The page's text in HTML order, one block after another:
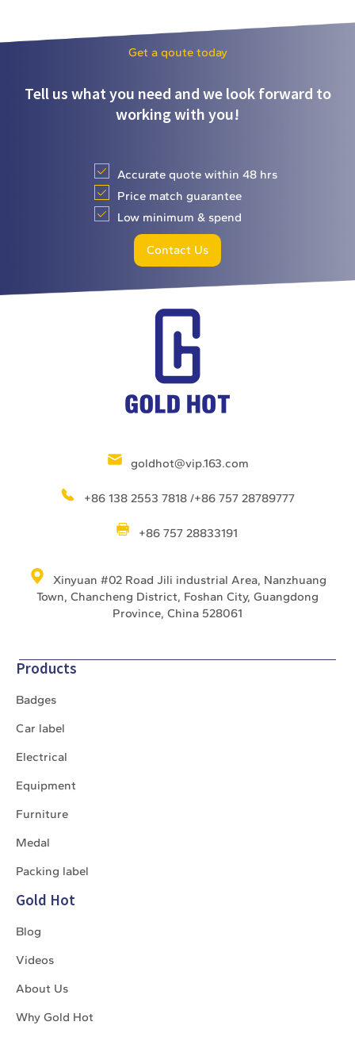
Get a qoute today
Tell us what you need and we look forward to
working with you!
Accurate quote within 48 hrs
Price match guarantee
Low minimum & spend
Contact Us
goldhot@vip.163.com
+86 138 2553 7818 /+86 757 28789777
+86 757 28833191
Xinyuan #02 Road Jili industrial Area, Nanzhuang
Town, Chancheng District, Foshan City, Guangdong
Province, China 528061
Products
Badges
Car label
Electrical
Equipment
Furniture
Medal
Packing label
Gold Hot
Blog
Videos
About Us
Why Gold Hot